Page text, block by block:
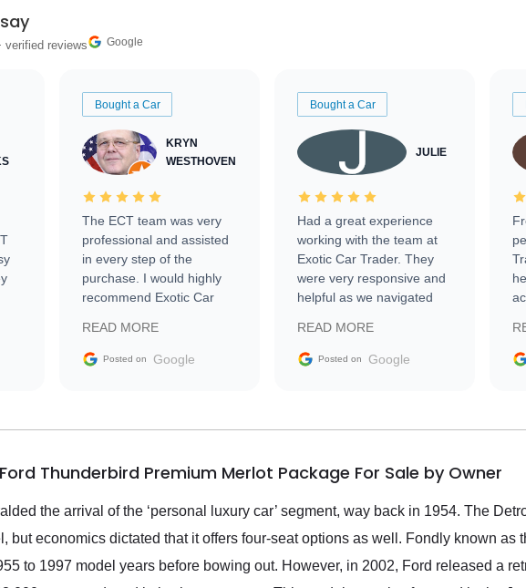
verified reviews Google
Bought a Car
KRYN
WESTHOVEN
The ECT team was very
professional and assisted
in every step of the
purchase. I would highly
recommend Exotic Car
READ MORE
Posted on Google
Bought a Car
JULIE
Had a great experience
working with the team at
Exotic Car Trader. They
were very responsive and
helpful as we navigated
vehicle that was newer to
the market.
READ MORE
Posted on Google
in
Thunderbird Premium Merlot Package For Sale by Owner
the arrival of the ‘personal luxury car’ segment, way back in 1954. The
but economics dictated that it offers four-seat options as well. Fondly known as
to 1997 model years before bowing out. However, in 2002, Ford released a